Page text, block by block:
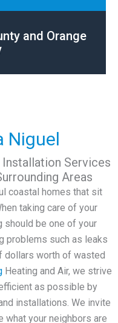
and Orange
Niguel
Services
Areas
coastal homes that sit
taking care of your
should be one of your
problems such as leaks
dollars worth of wasted
Heating and Air, we strive
as possible by
installations. We invite
what your neighbors are